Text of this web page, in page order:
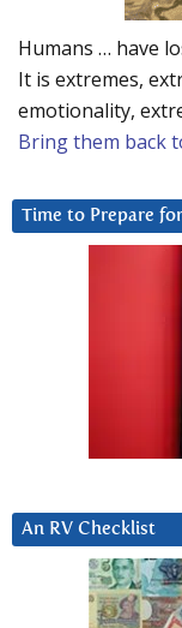
Humans … have
It is extremes,
emotionality,
Bring them back
Time to Prepare
An RV Checklist